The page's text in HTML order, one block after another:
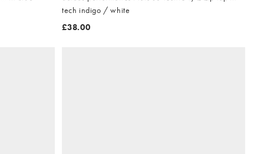
tech indigo / white
£38.00